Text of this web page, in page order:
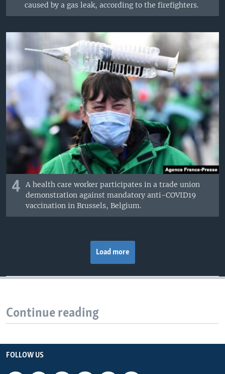
caused by a gas leak, according to the firefighters.
4
A health care worker participates in a trade union
demonstration against mandatory anti-COVID19
vaccination in Brussels, Belgium.
Load more
Continue reading
FOLLOW US